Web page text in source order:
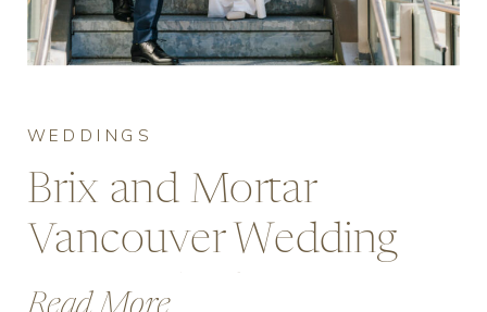
Brix and Mortar
Vancouver Wedding
Venue Guide:
WEDDINGS